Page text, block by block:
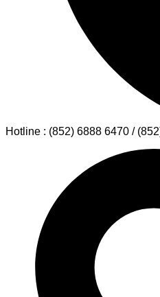
Hotline : (852) 6888 6470 /